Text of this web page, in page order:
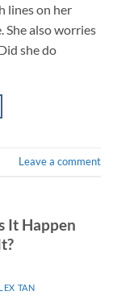
lines on her
She also worries
she do
Leave a comment
It Happen
TAN